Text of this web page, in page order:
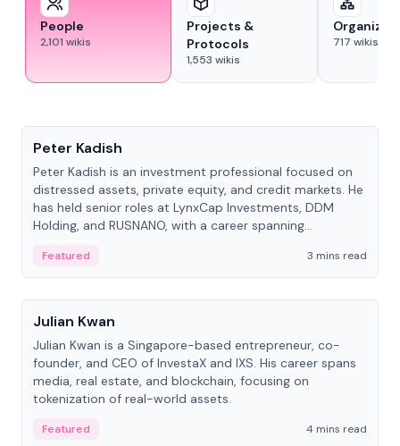
People
2,101 wikis
Projects &
Protocols
1,553 wikis
717 wikis
Peter Kadish
Peter Kadish is an investment professional focused on
distressed assets, private equity, and credit markets. He
has held senior roles at LynxCap Investments, DDM
Holding, and RUSNANO, with a career spanning
Featured
3 mins read
People
Julian Kwan
Julian Kwan is a Singapore-based entrepreneur, co-
founder, and CEO of InvestaX and IXS. His career spans
media, real estate, and blockchain, focusing on
tokenization of real-world assets.
Featured
4 mins read